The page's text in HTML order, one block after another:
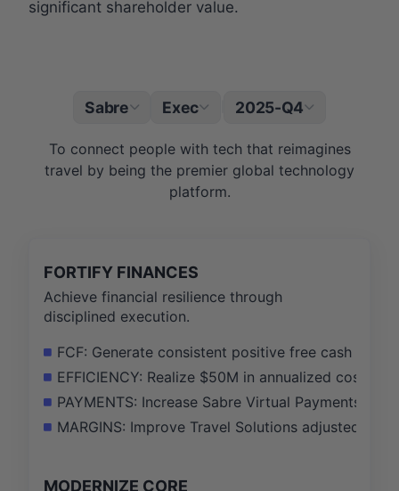
significant shareholder value.
Sabre Exec 2025-Q4
To connect people with tech that reimagines
travel by being the premier global technology
platform.
FORTIFY FINANCES
Achieve financial resilience through
disciplined execution.
FCF: Generate consistent positive free cash
EFFICIENCY: Realize $50M in annualized cost
PAYMENTS: Increase Sabre Virtual Payments
MARGINS: Improve Travel Solutions adjusted
MODERNIZE CORE